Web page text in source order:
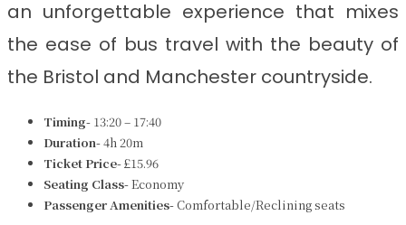
an unforgettable experience that mixes
the ease of bus travel with the beauty of
the Bristol and Manchester countryside.
Timing- 13:20 – 17:40
Duration-4h 20m
Ticket Price-£15.96
Seating Class-Economy
Passenger Amenities-Comfortable/Reclining seats